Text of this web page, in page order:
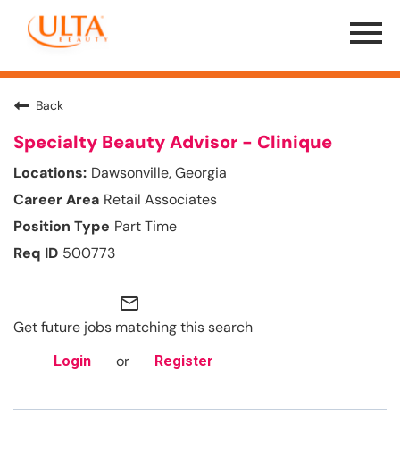
Menu
Toggle
Back
Specialty Beauty Advisor - Clinique
Dawsonville, Georgia
Retail Associates
Part Time
500773
mail_outline
Get future jobs matching this search
Login or Register